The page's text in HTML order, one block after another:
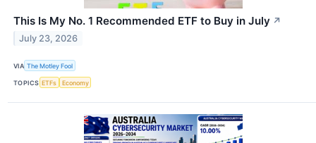
This Is My No. 1 Recommended ETF to Buy in July ↗
July 23, 2026
VIA The Motley Fool
TOPICS ETFs Economy